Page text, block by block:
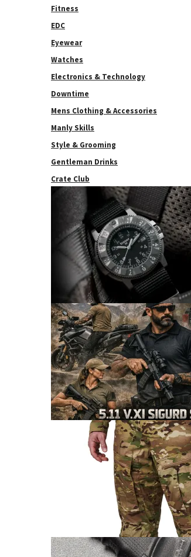
Fitness
EDC
Eyewear
Watches
Electronics & Technology
Downtime
Mens Clothing & Accessories
Manly Skills
Style & Grooming
Gentleman Drinks
Crate Club